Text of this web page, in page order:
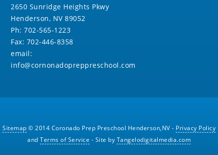
2650 Sunridge Heights Pkwy
Henderson, NV 89052
Ph: 702-565-1223
Fax: 702-446-8358
email:
info@cornonadopreppreschool.com
Sitemap © 2014 Coronado Prep Preschool Henderson,NV - Privacy Policy
and Terms of Service - Site by Tangelodigitalmedia.com